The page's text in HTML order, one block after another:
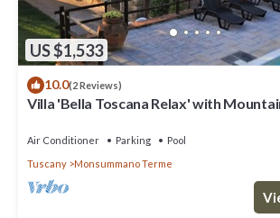
US $1,533
10.0(2 Reviews)
Villa 'Bella Toscana Relax' with
Air Conditioner Parking
Pool
Tuscany
Monsummano Terme